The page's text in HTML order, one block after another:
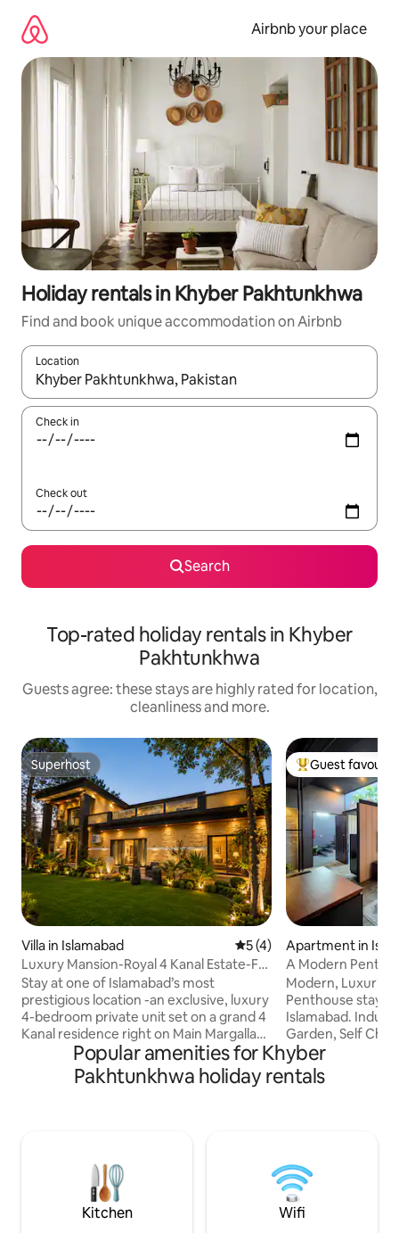
content
Airbnb your place
Holiday rentals in Khyber Pakhtunkhwa
Find and book unique accommodation on Airbnb
Location
When results are available, navigate with the up and down
Check in
Check out
Search
Top-rated holiday rentals in Khyber
Pakhtunkhwa
Guests agree: these stays are highly rated for location,
cleanliness and more.
Superhost
Superhost
Villa in Islamabad 5 out of 5 average rating,
5 (4)
Luxury Mansion-Royal 4 Kanal Estate-F8
Margalla Rd
Stay at one of Islamabad’s most
prestigious location -an exclusive, luxury
4-bedroom private unit set on a grand 4
Kanal residence right on Main Margalla
Road, F-8/2. This address is truly
unmatched, a rare gem that offers both
convenience & prestige. Enjoy your own
upscale interiors, this stay blends
comfort, luxury, & the very best location
Islamabad has to offer.
Top guest
Guest
Apartment in
A Modern
DHA Phase 2 Isb
Modern,
Penthouse stay in
Islamabad.
Garden, Self
Included, Fast
Kitchen (Stove,
Kettle, Utensils &
Central Park, 5
to Bahria Town
Airport.
Popular amenities for Khyber
Pakhtunkhwa holiday rentals
Kitchen Wifi